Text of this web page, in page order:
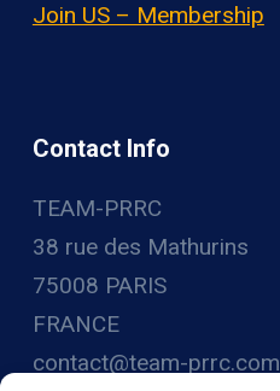
Join US – Membership
Contact Info
TEAM-PRRC
38 rue des Mathurins
75008 PARIS
FRANCE
contact@team-prrc.com